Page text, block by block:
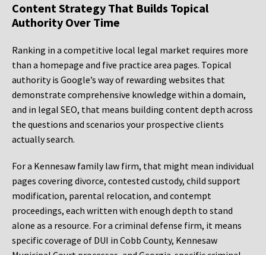
Content Strategy That Builds Topical
Authority Over Time
Ranking in a competitive local legal market requires more
than a homepage and five practice area pages. Topical
authority is Google’s way of rewarding websites that
demonstrate comprehensive knowledge within a domain,
and in legal SEO, that means building content depth across
the questions and scenarios your prospective clients
actually search.
For a Kennesaw family law firm, that might mean individual
pages covering divorce, contested custody, child support
modification, parental relocation, and contempt
proceedings, each written with enough depth to stand
alone as a resource. For a criminal defense firm, it means
specific coverage of DUI in Cobb County, Kennesaw